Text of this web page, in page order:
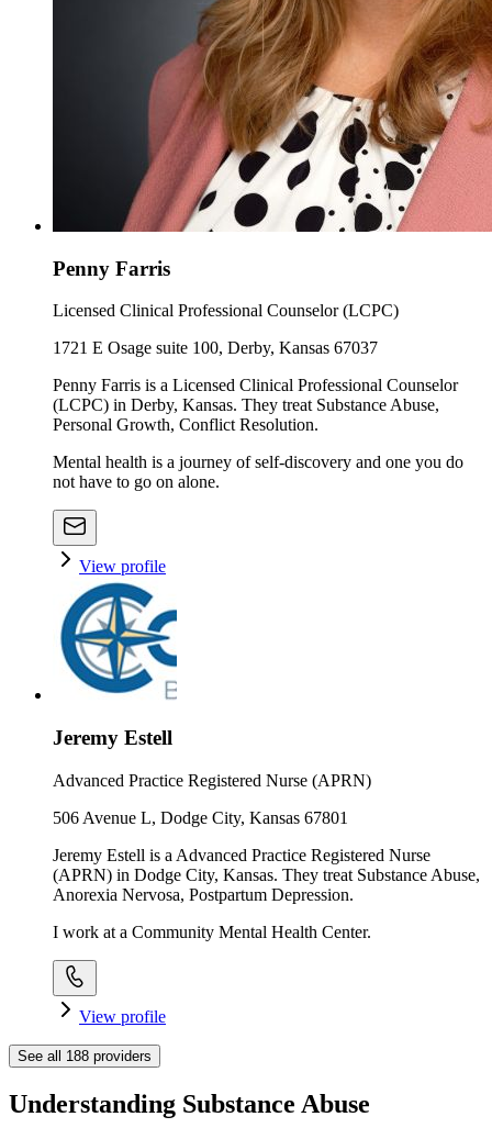
Penny Farris
Licensed Clinical Professional Counselor (LCPC)
1721 E Osage suite 100, Derby, Kansas 67037
Penny Farris is a Licensed Clinical Professional Counselor
(LCPC) in Derby, Kansas. They treat Substance Abuse,
Personal Growth, Conflict Resolution.
Mental health is a journey of self-discovery and one you do
not have to go on alone.
View profile
Jeremy Estell
Advanced Practice Registered Nurse (APRN)
506 Avenue L, Dodge City, Kansas 67801
Jeremy Estell is a Advanced Practice Registered Nurse
(APRN) in Dodge City, Kansas. They treat Substance Abuse,
Anorexia Nervosa, Postpartum Depression.
I work at a Community Mental Health Center.
View profile
See all 188 providers
Understanding Substance Abuse